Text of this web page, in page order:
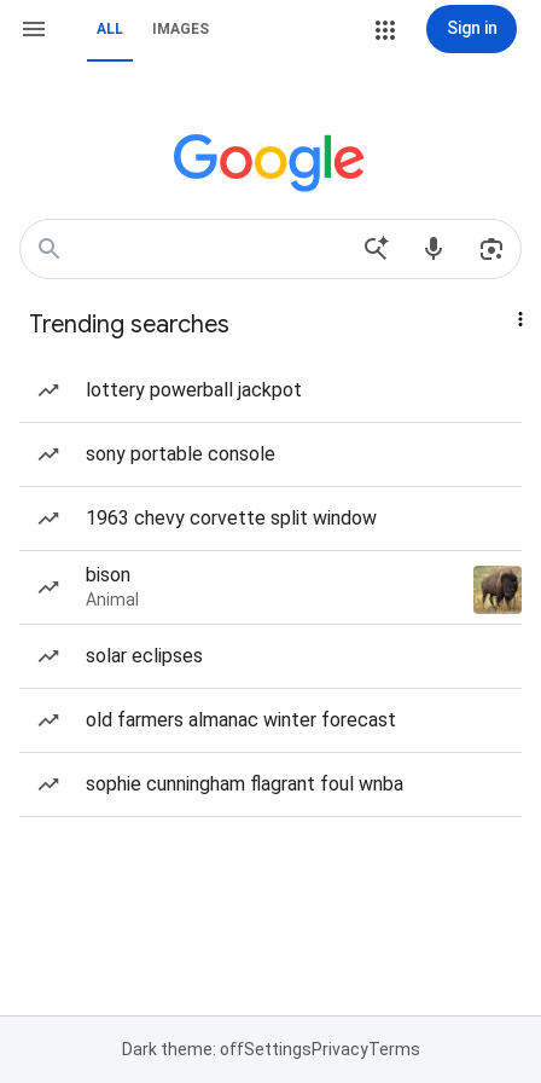
ALL IMAGES Sign in
Trending searches
lottery powerball jackpot
sony portable console
1963 chevy corvette split window
bison
Animal
solar eclipses
old farmers almanac winter forecast
sophie cunningham flagrant foul wnba
Dark theme: offSettingsPrivacyTerms